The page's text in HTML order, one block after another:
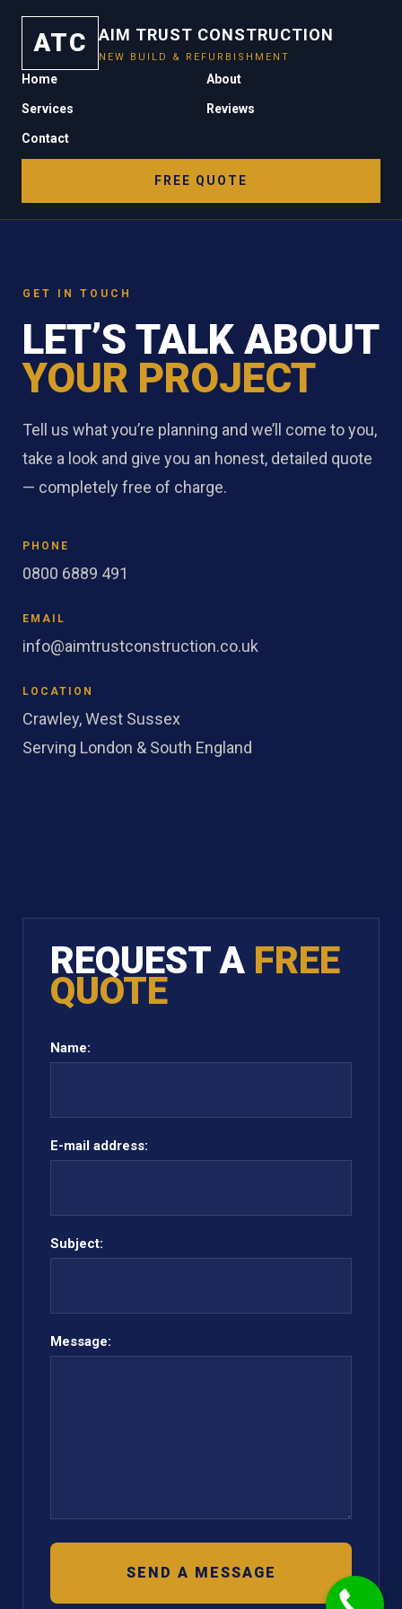
ATC AIM TRUST CONSTRUCTION
NEW BUILD & REFURBISHMENT
Home About
Services Reviews
Contact
FREE QUOTE
GET IN TOUCH
LET’S TALK ABOUT
YOUR PROJECT
Tell us what you’re planning and we’ll come to you,
take a look and give you an honest, detailed quote
— completely free of charge.
PHONE
0800 6889 491
EMAIL
info@aimtrustconstruction.co.uk
LOCATION
Crawley, West Sussex
Serving London & South England
REQUEST A FREE
QUOTE
Name:
E-mail address:
Subject:
Message: